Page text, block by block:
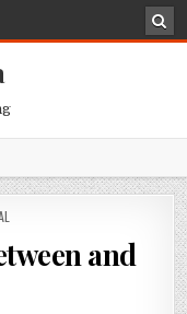
and